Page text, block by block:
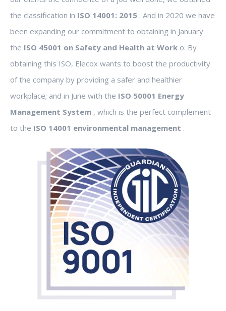
the classification in ISO 14001: 2015 . And in 2020 we have
been expanding our commitment to obtaining in January
the ISO 45001 on Safety and Health at Work o. By
obtaining this ISO, Elecox wants to boost the productivity
of the company by providing a safer and healthier
workplace; and in June with the ISO 50001 Energy
Management System , which is the perfect complement
to the ISO 14001 environmental management .